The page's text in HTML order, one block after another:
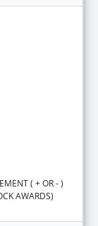
( + OR - )
AWARDS)